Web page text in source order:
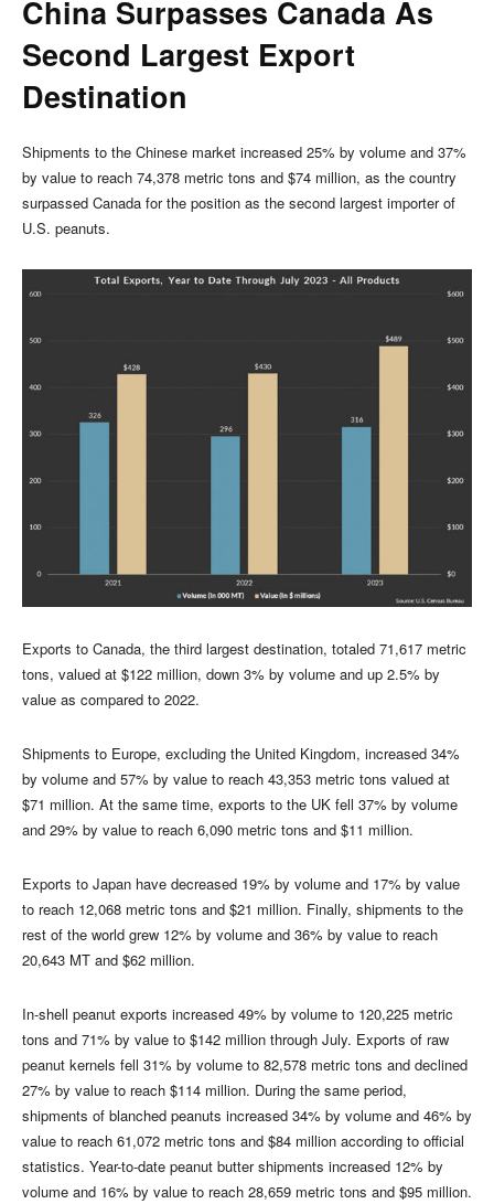
China Surpasses Canada As
Second Largest Export
Destination
Shipments to the Chinese market increased 25% by volume and 37%
by value to reach 74,378 metric tons and $74 million, as the country
surpassed Canada for the position as the second largest importer of
U.S. peanuts.
Exports to Canada, the third largest destination, totaled 71,617 metric
tons, valued at $122 million, down 3% by volume and up 2.5% by
value as compared to 2022.
Shipments to Europe, excluding the United Kingdom, increased 34%
by volume and 57% by value to reach 43,353 metric tons valued at
$71 million. At the same time, exports to the UK fell 37% by volume
and 29% by value to reach 6,090 metric tons and $11 million.
Exports to Japan have decreased 19% by volume and 17% by value
to reach 12,068 metric tons and $21 million. Finally, shipments to the
rest of the world grew 12% by volume and 36% by value to reach
20,643 MT and $62 million.
In-shell peanut exports increased 49% by volume to 120,225 metric
tons and 71% by value to $142 million through July. Exports of raw
peanut kernels fell 31% by volume to 82,578 metric tons and declined
27% by value to reach $114 million. During the same period,
shipments of blanched peanuts increased 34% by volume and 46% by
value to reach 61,072 metric tons and $84 million according to official
statistics. Year-to-date peanut butter shipments increased 12% by
volume and 16% by value to reach 28,659 metric tons and $95 million.